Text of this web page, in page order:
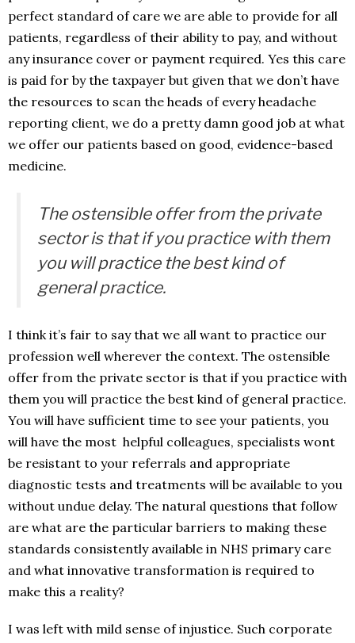
perfect standard of care we are able to provide for all
patients, regardless of their ability to pay, and without
any insurance cover or payment required. Yes this care
is paid for by the taxpayer but given that we don’t have
the resources to scan the heads of every headache
reporting client, we do a pretty damn good job at what
we offer our patients based on good, evidence-based
medicine.
The ostensible offer from the private
sector is that if you practice with them
you will practice the best kind of
general practice.
I think it’s fair to say that we all want to practice our
profession well wherever the context. The ostensible
offer from the private sector is that if you practice with
them you will practice the best kind of general practice.
You will have sufficient time to see your patients, you
will have the most helpful colleagues, specialists wont
be resistant to your referrals and appropriate
diagnostic tests and treatments will be available to you
without undue delay. The natural questions that follow
are what are the particular barriers to making these
standards consistently available in NHS primary care
and what innovative transformation is required to
make this a reality?
I was left with mild sense of injustice. Such corporate